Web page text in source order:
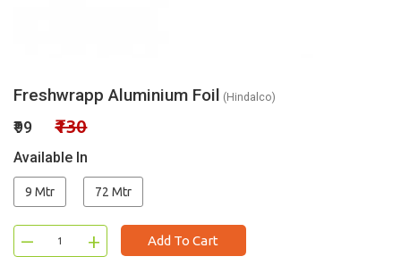
Freshwrapp Aluminium Foil (Hindalco)
₹99 ₹130
Available In
9 Mtr 72 Mtr
– + Add To Cart